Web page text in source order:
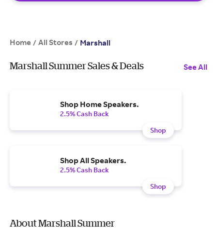
Home / All Stores / Marshall
Marshall Summer Sales & Deals See All
Shop Home Speakers.
2.5% Cash Back
Shop
Shop All Speakers.
2.5% Cash Back
Shop
About Marshall Summer